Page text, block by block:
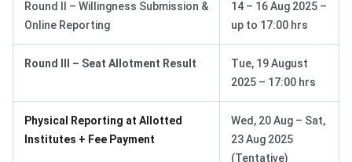
Round II – Willingness Submission &
Online Reporting
14 – 16 Aug 2025 –
up to 17:00 hrs
Round III – Seat Allotment Result
Tue, 19 August
2025 – 17:00 hrs
Physical Reporting at Allotted
Institutes + Fee Payment
Wed, 20 Aug – Sat,
23 Aug 2025
(Tentative)